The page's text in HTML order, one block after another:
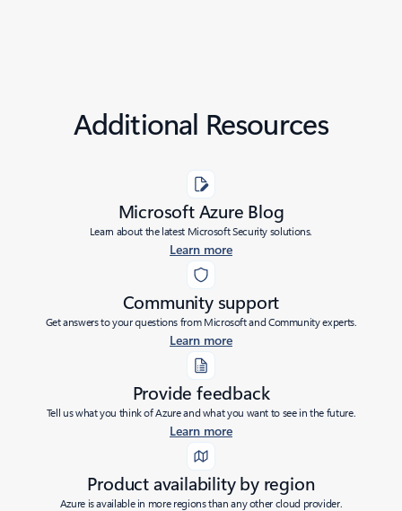
Additional Resources
Microsoft Azure Blog
Learn about the latest Microsoft Security solutions.
Learn more
Community support
Get answers to your questions from Microsoft and Community experts.
Learn more
Provide feedback
Tell us what you think of Azure and what you want to see in the future.
Learn more
Product availability by region
Azure is available in more regions than any other cloud provider.